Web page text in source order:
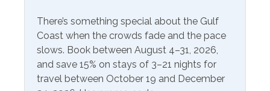
Available to Rent
Onsite- Excel Beach
Service
Communications/Entertainment
There’s something special about the Gulf
Coast when the crowds fade and the pace
slows. Book between August 4–31, 2026,
and save 15% on stays of 3–21 nights for
travel between October 19 and December